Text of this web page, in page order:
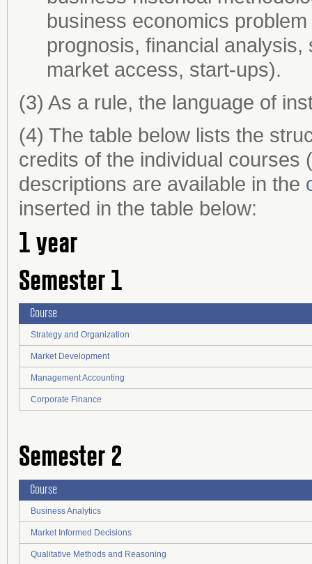
business economics
prognosis, financial
market access, start-ups).
(3) As a rule, the language of
(4) The table below lists the
credits of the individual courses
descriptions are available in the
inserted in the table below:
1 year
Semester 1
Course
Strategy and Organization
Market Development
Management Accounting
Corporate Finance
Semester 2
Course
Business Analytics
Market Informed Decisions
Qualitative Methods and Reasoning